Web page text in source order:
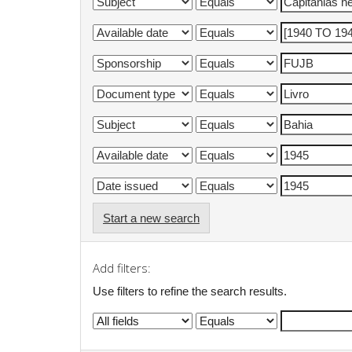
Start a new search
Add filters:
Use filters to refine the search results.